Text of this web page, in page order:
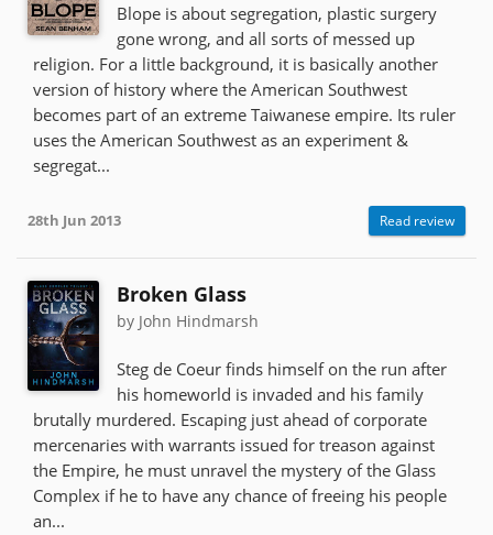
Blope is about segregation, plastic surgery
gone wrong, and all sorts of messed up
religion. For a little background, it is basically another
version of history where the American Southwest
becomes part of an extreme Taiwanese empire. Its ruler
uses the American Southwest as an experiment &
segregat...
28th Jun 2013 Read review
Broken Glass
by John Hindmarsh
Steg de Coeur finds himself on the run after
his homeworld is invaded and his family
brutally murdered. Escaping just ahead of corporate
mercenaries with warrants issued for treason against
the Empire, he must unravel the mystery of the Glass
Complex if he to have any chance of freeing his people
an...